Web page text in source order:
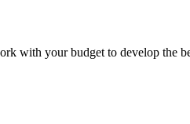
with your budget to develop the